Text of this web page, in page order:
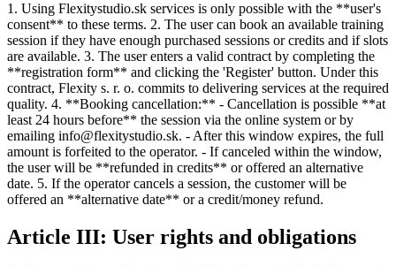
1. Using Flexitystudio.sk services is only possible with the **user's
consent** to these terms. 2. The user can book an available training
session if they have enough purchased sessions or credits and if slots
are available. 3. The user enters a valid contract by completing the
**registration form** and clicking the 'Register' button. Under this
contract, Flexity s. r. o. commits to delivering services at the required
quality. 4. **Booking cancellation:** - Cancellation is possible **at
least 24 hours before** the session via the online system or by
emailing info@flexitystudio.sk. - After this window expires, the full
amount is forfeited to the operator. - If canceled within the window,
the user will be **refunded in credits** or offered an alternative
date. 5. If the operator cancels a session, the customer will be
offered an **alternative date** or a credit/money refund.
Article III: User rights and obligations